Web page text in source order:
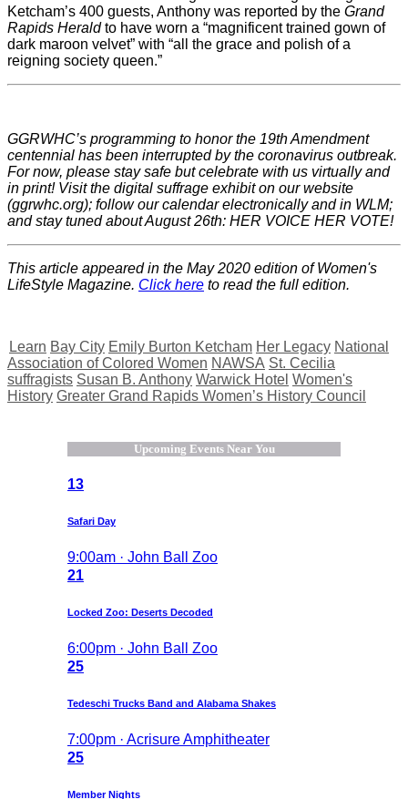
Ketcham’s 400 guests, Anthony was reported by the Grand
Rapids Heraldto have worn a “magnificent trained gown of
dark maroon velvet” with “all the grace and polish of a
reigning society queen.”
GGRWHC’s programming to honor the 19th Amendment
centennial has been interrupted by the coronavirus outbreak.
For now, please stay safe but celebrate with us virtually and
in print! Visit the digital suffrage exhibit on our website
(ggrwhc.org); follow our calendar electronically and in WLM;
and stay tuned about August 26th: HER VOICE HER VOTE!
This article appeared in the May 2020 edition of Women's
LifeStyle Magazine. Click here to read the full edition.
Learn Bay City Emily Burton Ketcham Her Legacy National
Association of Colored Women NAWSA St. Cecilia
suffragists Susan B. Anthony Warwick Hotel Women's
History Greater Grand Rapids Women’s History Council
Upcoming Events Near You
13
Safari Day
9:00am · John Ball Zoo
21
Locked Zoo: Deserts Decoded
6:00pm · John Ball Zoo
25
Tedeschi Trucks Band and Alabama Shakes
7:00pm · Acrisure Amphitheater
25
Member Nights